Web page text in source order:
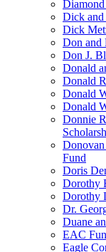
Dick and
Dick
Don and
Don J.
Donald
Donald
Donald
Donald
Donnie
Fund
Doris
Dorothy
Dorothy
Dr.
Duane
EAC
Eagle